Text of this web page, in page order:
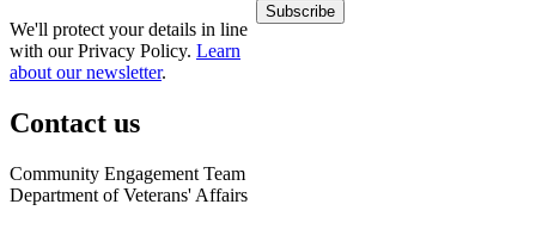
We'll protect your details in line
with our Privacy Policy. Learn
about our newsletter.
Contact us
Community Engagement Team
Department of Veterans' Affairs